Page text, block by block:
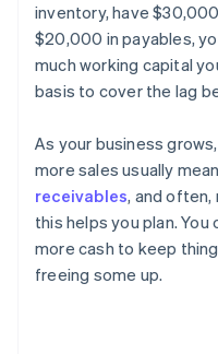
inventory, have
$20,000 in payables,
much working capital
basis to cover the lag
As your business
more sales usually
receivables, and often,
this helps you plan.
more cash to keep
freeing some up.